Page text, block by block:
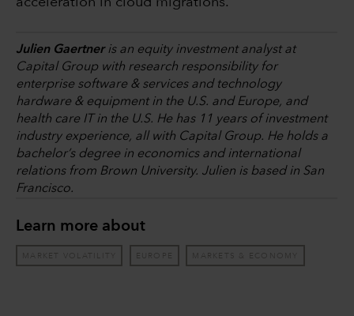
Julien Gaertneris an equity investment analyst at
Capital Group with research responsibility for
enterprise software & services and technology
hardware & equipment in the U.S. and Europe, and
health care IT in the U.S. He has 11 years of investment
industry experience, all with Capital Group. He holds a
bachelor’s degree in economics and international
relations from Brown University. Julien is based in San
Francisco.
Learn more about
MARKET VOLATILITY EUROPE MARKETS & ECONOMY